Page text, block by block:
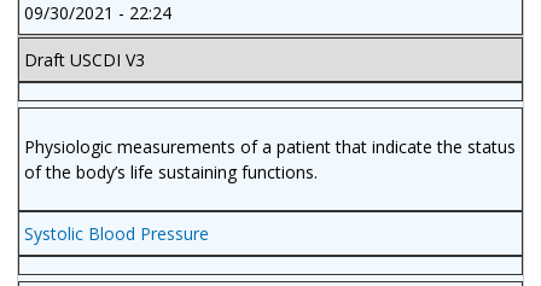
09/30/2021 - 22:24
Draft USCDI V3
Physiologic measurements of a patient that indicate the status
of the body’s life sustaining functions.
Systolic Blood Pressure